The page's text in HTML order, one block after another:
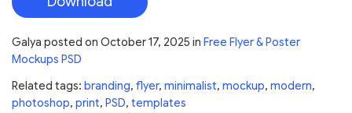
Galya posted on October 17, 2025 in Free Flyer & Poster
Mockups PSD
Related tags: branding, flyer, minimalist, mockup, modern,
photoshop, print, PSD, templates